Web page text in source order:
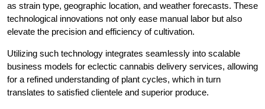
as strain type, geographic location, and weather forecasts. These
technological innovations not only ease manual labor but also
elevate the precision and efficiency of cultivation.
Utilizing such technology integrates seamlessly into scalable
business models for eclectic cannabis delivery services, allowing
for a refined understanding of plant cycles, which in turn
translates to satisfied clientele and superior produce.